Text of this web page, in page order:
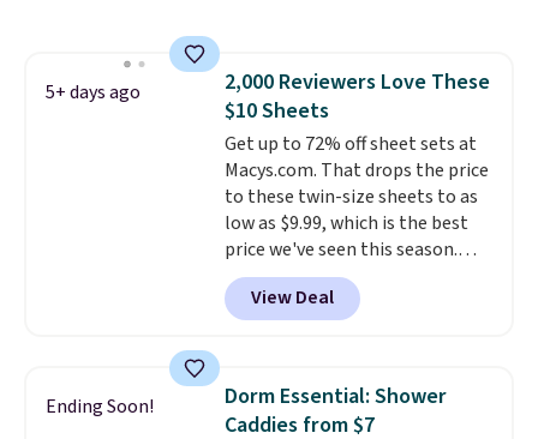
5+ days ago
2,000 Reviewers Love These
$10 Sheets
Get up to 72% off sheet sets at
Macys.com. That drops the price
to these twin-size sheets to as
low as $9.99, which is the best
price we've seen this season.
These are highly-reviewed
sheets scored an average of 4.5
out of 5 stars from over 1,000
washing my sheets, so I think
it's always a great idea to have
View Deal
Ending Soon!
Dorm Essential: Shower
Caddies from $7